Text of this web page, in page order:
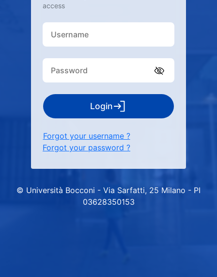
access
Login
Forgot your username ?
Forgot your password ?
© Università Bocconi - Via Sarfatti, 25 Milano - PI
03628350153